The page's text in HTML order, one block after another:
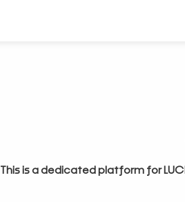
This is a dedicated platform for